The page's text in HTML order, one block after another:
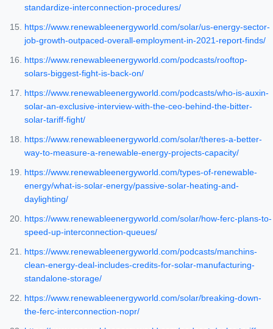
standardize-interconnection-procedures/
https://www.renewableenergyworld.com/solar/us-energy-sector-
job-growth-outpaced-overall-employment-in-2021-report-finds/
https://www.renewableenergyworld.com/podcasts/rooftop-
solars-biggest-fight-is-back-on/
https://www.renewableenergyworld.com/podcasts/who-is-auxin-
solar-an-exclusive-interview-with-the-ceo-behind-the-bitter-
solar-tariff-fight/
https://www.renewableenergyworld.com/solar/theres-a-better-
way-to-measure-a-renewable-energy-projects-capacity/
https://www.renewableenergyworld.com/types-of-renewable-
energy/what-is-solar-energy/passive-solar-heating-and-
daylighting/
https://www.renewableenergyworld.com/solar/how-ferc-plans-to-
speed-up-interconnection-queues/
https://www.renewableenergyworld.com/podcasts/manchins-
clean-energy-deal-includes-credits-for-solar-manufacturing-
standalone-storage/
https://www.renewableenergyworld.com/solar/breaking-down-
the-ferc-interconnection-nopr/